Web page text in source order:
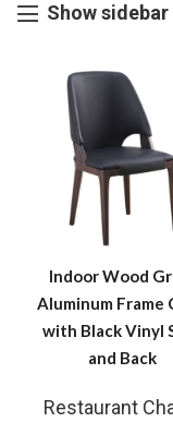
Show sidebar
Indoor Wood
Aluminum Frame
with Black Vinyl
and Back
Restaurant